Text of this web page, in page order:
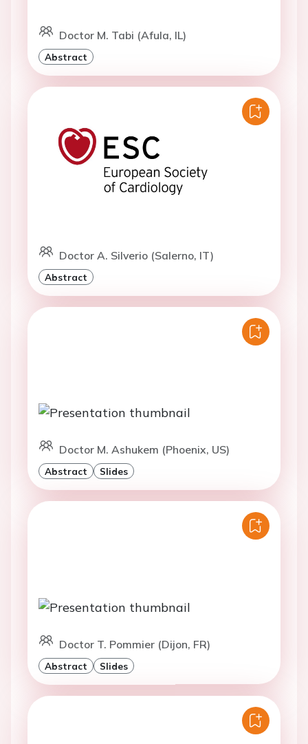
Doctor M. Tabi (Afula, IL)
Abstract
Doctor A. Silverio (Salerno, IT)
Abstract
Doctor M. Ashukem (Phoenix, US)
Abstract Slides
Doctor T. Pommier (Dijon, FR)
Abstract Slides